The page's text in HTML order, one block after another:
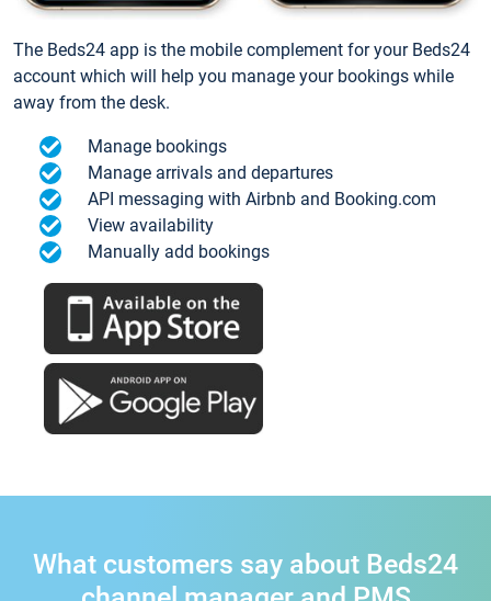
The Beds24 app is the mobile complement for your Beds24
account which will help you manage your bookings while
away from the desk.
Manage bookings
Manage arrivals and departures
API messaging with Airbnb and Booking.com
View availability
Manually add bookings
What customers say about Beds24